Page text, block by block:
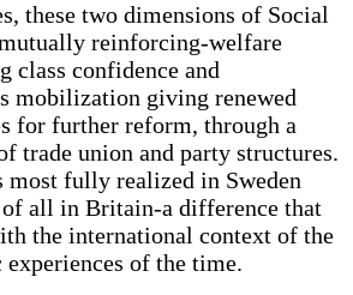
these two dimensions of Social
reinforcing-welfare
class confidence and
mobilization giving renewed
for further reform, through a
trade union and party structures.
most fully realized in Sweden
of all in Britain-a difference that
the international context of the
of the time.